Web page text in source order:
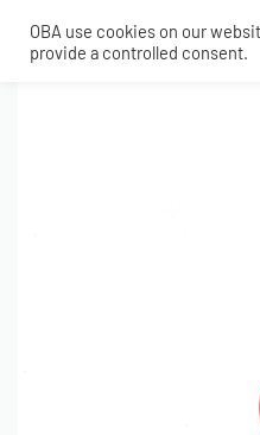
SHOP MY
OBA use cookies on our
provide a controlled consent.